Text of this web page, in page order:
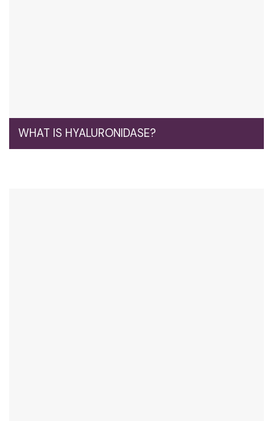
WHAT IS HYALURONIDASE?